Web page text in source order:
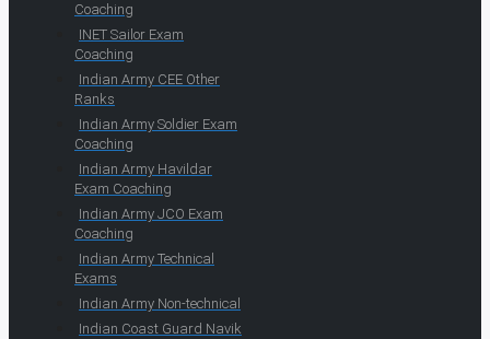
Coaching
INET Sailor Exam
Coaching
Indian Army CEE Other
Ranks
Indian Army Soldier Exam
Coaching
Indian Army Havildar
Exam Coaching
Indian Army JCO Exam
Coaching
Indian Army Technical
Exams
Indian Army Non-technical
Indian Coast Guard Navik